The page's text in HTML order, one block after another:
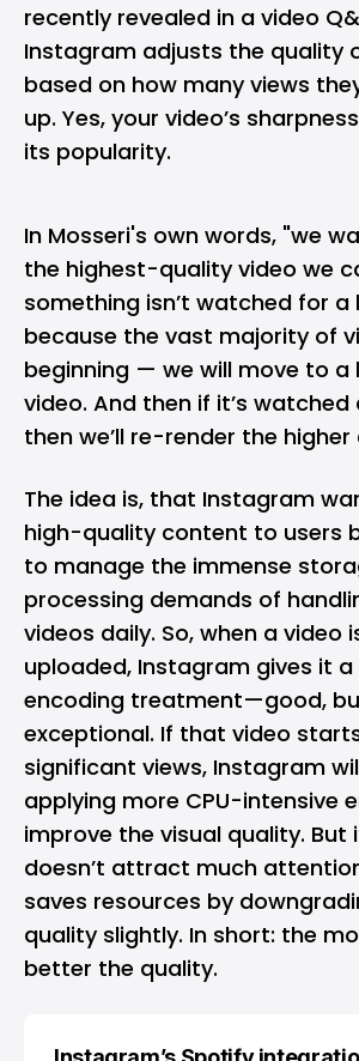
recently revealed in a video
Instagram adjusts the quality
based on how many views
up. Yes, your video’s
its popularity.
In Mosseri's own words, "we
the highest-quality video we
something isn’t watched for
because the vast majority of
beginning — we will move to a
video. And then if it’s
then we’ll re-render the
The idea is, that Instagram
high-quality content to users
to manage the immense
processing demands of
videos daily. So, when a video
uploaded, Instagram gives it
encoding treatment—good,
exceptional. If that video
significant views, Instagram
applying more CPU-intensive
improve the visual quality. But
doesn’t attract much
saves resources by
quality slightly. In short: the
better the quality.